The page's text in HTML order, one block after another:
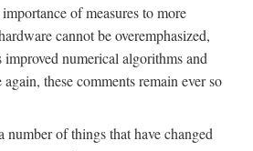
of measures to more
cannot be overemphasized,
improved numerical algorithms and
these comments remain ever so
number of things that have changed